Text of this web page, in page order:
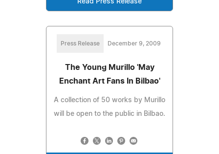
Press Release December 9, 2009
The Young Murillo 'May
Enchant Art Fans In Bilbao'
A collection of 50 works by Murillo
will be open to the public in Bilbao.